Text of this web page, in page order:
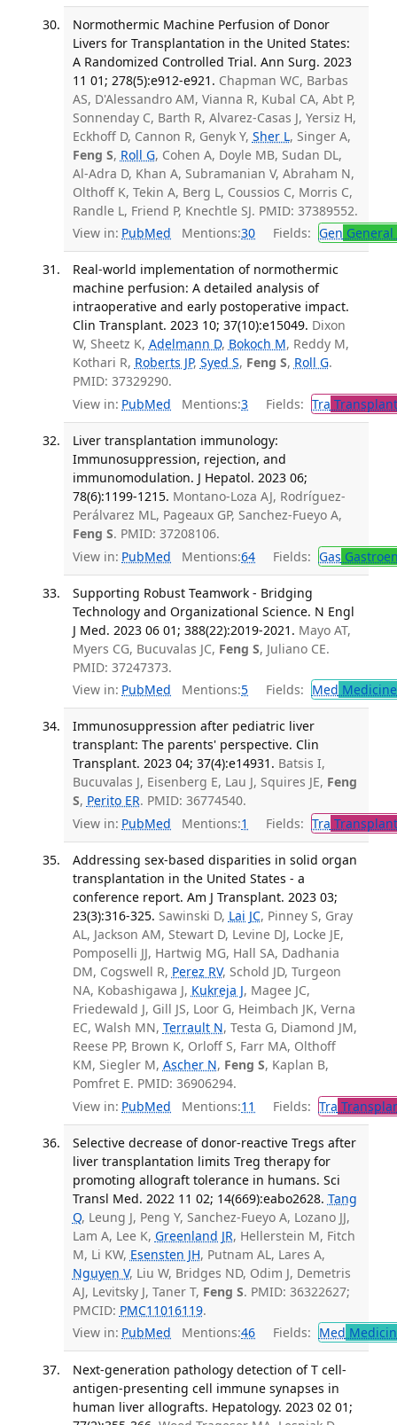
Normothermic Machine Perfusion of Donor
Livers for Transplantation in the United States:
A Randomized Controlled Trial. Ann Surg. 2023
11 01; 278(5):e912-e921. Chapman WC, Barbas
AS, D'Alessandro AM, Vianna R, Kubal CA, Abt P,
Sonnenday C, Barth R, Alvarez-Casas J, Yersiz H,
Eckhoff D, Cannon R, Genyk Y, Sher L, Singer A,
Feng S, Roll G, Cohen A, Doyle MB, Sudan DL,
Al-Adra D, Khan A, Subramanian V, Abraham N,
Olthoff K, Tekin A, Berg L, Coussios C, Morris C,
Randle L, Friend P, Knechtle SJ. PMID: 37389552.
View in: PubMed Mentions:30 Fields: Gen
Real-world implementation of normothermic
machine perfusion: A detailed analysis of
intraoperative and early postoperative impact.
Clin Transplant. 2023 10; 37(10):e15049. Dixon
W, Sheetz K, Adelmann D, Bokoch M, Reddy M,
Kothari R, Roberts JP, Syed S, Feng S, Roll G.
PMID: 37329290.
View in: PubMed Mentions:3 Fields: Tra
Liver transplantation immunology:
Immunosuppression, rejection, and
immunomodulation. J Hepatol. 2023 06;
78(6):1199-1215. Montano-Loza AJ, Rodríguez-
Perálvarez ML, Pageaux GP, Sanchez-Fueyo A,
Feng S. PMID: 37208106.
View in: PubMed Mentions:64 Fields: Gas
Supporting Robust Teamwork - Bridging
Technology and Organizational Science. N Engl
J Med. 2023 06 01; 388(22):2019-2021. Mayo AT,
Myers CG, Bucuvalas JC, Feng S, Juliano CE.
PMID: 37247373.
View in: PubMed Mentions:5 Fields: Med
Immunosuppression after pediatric liver
transplant: The parents' perspective. Clin
Transplant. 2023 04; 37(4):e14931. Batsis I,
Bucuvalas J, Eisenberg E, Lau J, Squires JE, Feng
S, Perito ER. PMID: 36774540.
View in: PubMed Mentions:1 Fields: Tra
Addressing sex-based disparities in solid organ
transplantation in the United States - a
conference report. Am J Transplant. 2023 03;
23(3):316-325. Sawinski D, Lai JC, Pinney S, Gray
AL, Jackson AM, Stewart D, Levine DJ, Locke JE,
Pomposelli JJ, Hartwig MG, Hall SA, Dadhania
DM, Cogswell R, Perez RV, Schold JD, Turgeon
NA, Kobashigawa J, Kukreja J, Magee JC,
Friedewald J, Gill JS, Loor G, Heimbach JK, Verna
EC, Walsh MN, Terrault N, Testa G, Diamond JM,
Reese PP, Brown K, Orloff S, Farr MA, Olthoff
KM, Siegler M, Ascher N, Feng S, Kaplan B,
Pomfret E. PMID: 36906294.
View in: PubMed Mentions:11 Fields: Tra
Selective decrease of donor-reactive Tregs after
liver transplantation limits Treg therapy for
promoting allograft tolerance in humans. Sci
Transl Med. 2022 11 02; 14(669):eabo2628. Tang
Q, Leung J, Peng Y, Sanchez-Fueyo A, Lozano JJ,
Lam A, Lee K, Greenland JR, Hellerstein M, Fitch
M, Li KW, Esensten JH, Putnam AL, Lares A,
Nguyen V, Liu W, Bridges ND, Odim J, Demetris
AJ, Levitsky J, Taner T, Feng S. PMID: 36322627;
PMCID: PMC11016119.
View in: PubMed Mentions:46 Fields: Med
Next-generation pathology detection of T cell-
antigen-presenting cell immune synapses in
human liver allografts. Hepatology. 2023 02 01;